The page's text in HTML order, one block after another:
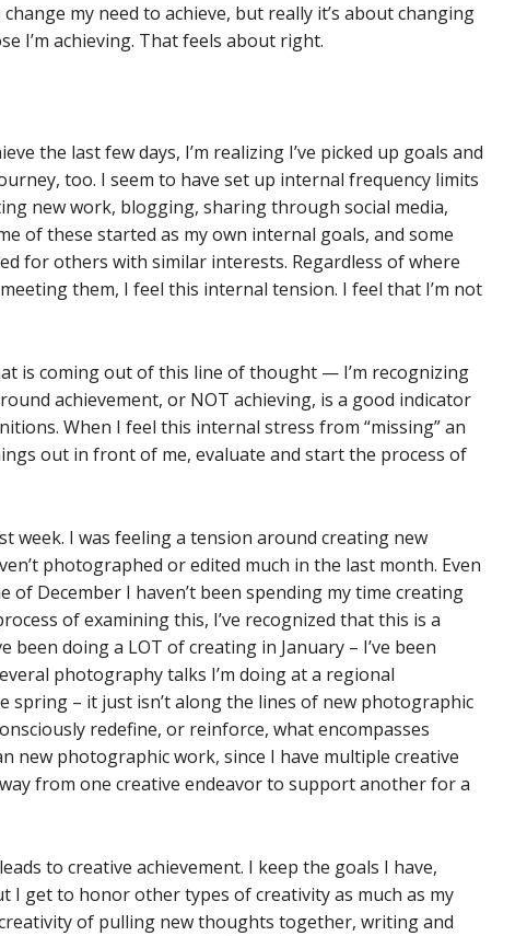
my need to achieve, but really it’s about changing
I’m achieving. That feels about right.
the last few days, I’m realizing I’ve picked up goals and
too. I seem to have set up internal frequency limits
new work, blogging, sharing through social media,
of these started as my own internal goals, and some
for others with similar interests. Regardless of where
them, I feel this internal tension. I feel that I’m not
is coming out of this line of thought — I’m recognizing
achievement, or NOT achieving, is a good indicator
When I feel this internal stress from “missing” an
out in front of me, evaluate and start the process of
week. I was feeling a tension around creating new
photographed or edited much in the last month. Even
of December I haven’t been spending my time creating
of examining this, I’ve recognized that this is a
been doing a LOT of creating in January – I’ve been
photography talks I’m doing at a regional
spring – it just isn’t along the lines of new photographic
redefine, or reinforce, what encompasses
new photographic work, since I have multiple creative
from one creative endeavor to support another for a
to creative achievement. I keep the goals I have,
I get to honor other types of creativity as much as my
of pulling new thoughts together, writing and